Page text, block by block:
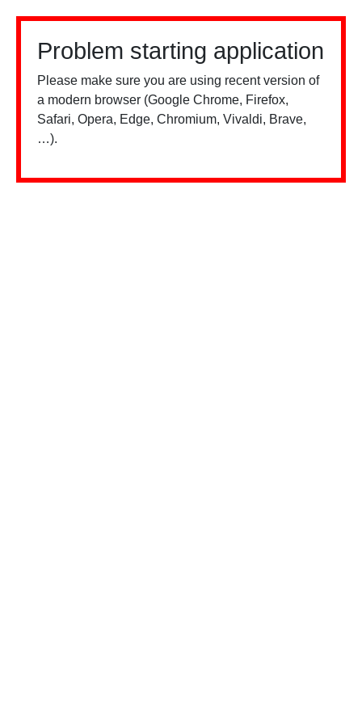
Problem starting application
Please make sure you are using recent version of
a modern browser (Google Chrome, Firefox,
Safari, Opera, Edge, Chromium, Vivaldi, Brave,
…).